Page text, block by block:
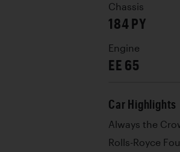
Chassis
184 PY
Engine
EE 65
Car Highlights
Always the
Rolls-Royce